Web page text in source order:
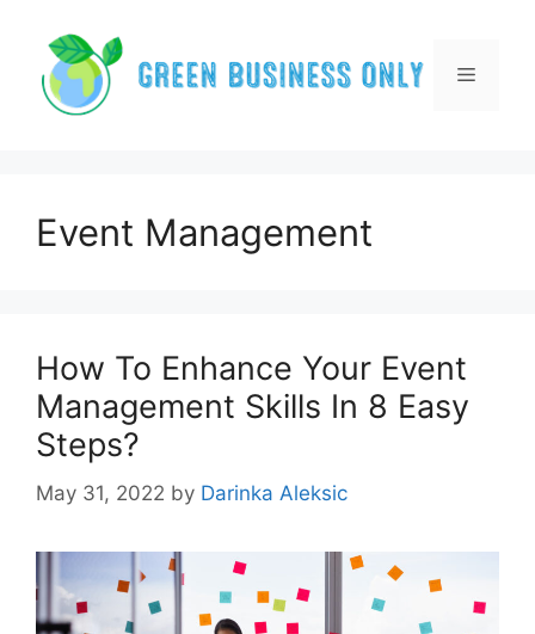
content
Menu
Event Management
How To Enhance Your Event
Management Skills In 8 Easy
Steps?
May 31, 2022 by Darinka Aleksic